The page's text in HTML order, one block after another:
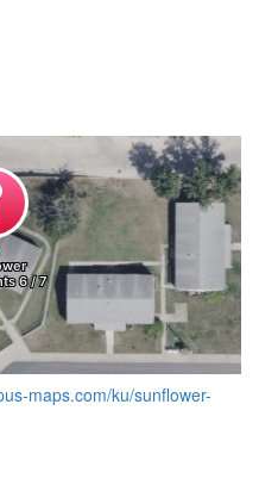
maps.com/ku/sunflower-